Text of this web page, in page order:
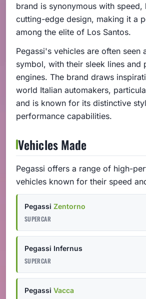
brand is synonymous with speed,
cutting-edge design, making it a
among the elite of Los Santos.
Pegassi's vehicles are often seen
symbol, with their sleek lines and
engines. The brand draws
world Italian automakers,
and is known for its distinctive
performance capabilities.
Vehicles Made
Pegassi offers a range of high-
vehicles known for their speed
Pegassi Zentorno
SUPERCAR
Pegassi Infernus
SUPERCAR
Pegassi Vacca